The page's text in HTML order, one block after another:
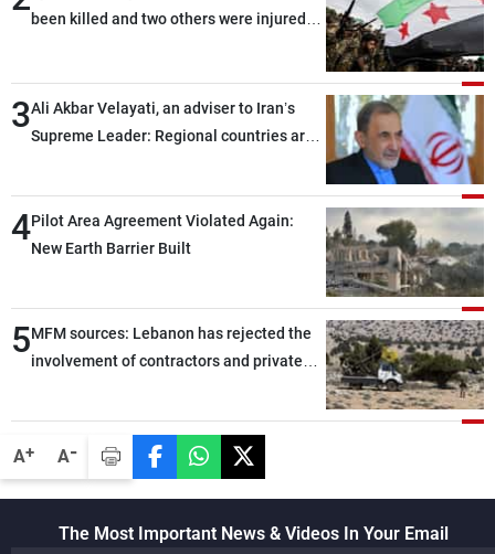
A+ A-
been killed and two others were injured
3Ali Akbar Velayati, an adviser to Iran’s
Supreme Leader: Regional countries are
through greater cooperation
4Pilot Area Agreement Violated Again:
New Earth Barrier Built
5MFM sources: Lebanon has rejected the
involvement of contractors and private
The Most Important News & Videos In Your Email